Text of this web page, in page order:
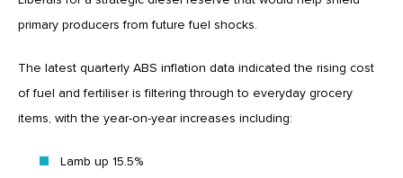
primary producers from future fuel shocks.
The latest quarterly ABS inflation data indicated the rising cost
of fuel and fertiliser is filtering through to everyday grocery
items, with the year-on-year increases including:
Lamb up 15.5%